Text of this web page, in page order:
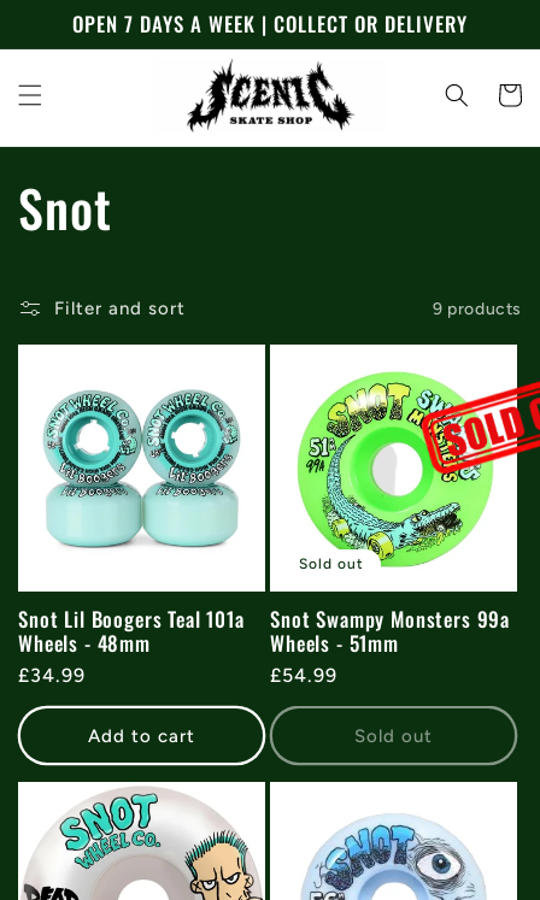
Skip to
content
OPEN 7 DAYS A WEEK | COLLECT OR DELIVERY
Cart
C
l
t
i
o
n
Snot
Filter and sort 9 products
Snot Lil Boogers Teal 101a
Wheels - 48mm
Regular
price
£34.99
Add to cart
Sold out
Snot Swampy Monsters 99a
Wheels - 51mm
Regular
price
£54.99
Sold out